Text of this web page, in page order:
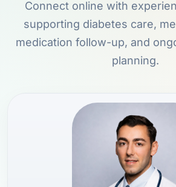
Connect online with
supporting diabetes care,
medication follow-up, and
planning.